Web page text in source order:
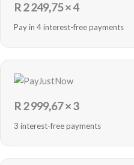
R2 249,75× 4
Pay in 4 interest-free payments
R2 999,67× 3
3 interest-free payments